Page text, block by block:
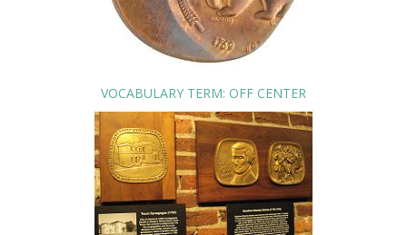
VOCABULARY TERM: OFF CENTER